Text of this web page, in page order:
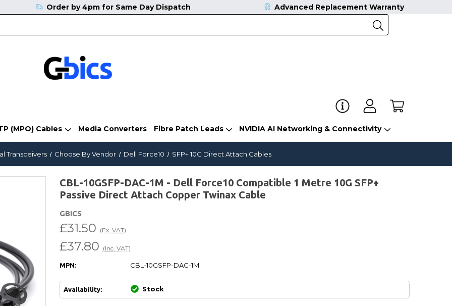
(MPO) Cables Media Converters Fibre Patch Leads NVIDIA AI Networking & Connectivity
Order by 4pm for Same Day Dispatch Advanced Replacement Warranty
Transceivers Choose By Vendor Dell Force10 SFP+ 10G Direct Attach Cables
CBL-10GSFP-DAC-1M - Dell Force10 Compatible 1 Metre 10G SFP+
Passive Direct Attach Copper Twinax Cable
GBICS
£37.80 (Inc. VAT)
£31.50 (Ex. VAT)
MPN: CBL-10GSFP-DAC-1M
Availability: Stock